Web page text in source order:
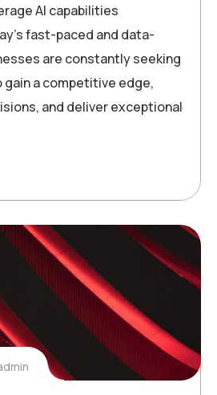
AI capabilities
fast-paced and data-
are constantly seeking
gain a competitive edge,
and deliver exceptional